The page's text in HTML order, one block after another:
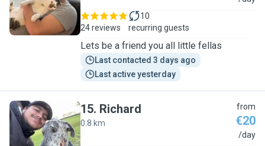
24 reviews
10
recurring guests
Lets be a friend you all little fellas
Last contacted 3 days ago
Last active yesterday
R
15. Richard
0.8 km
from
€20
/day